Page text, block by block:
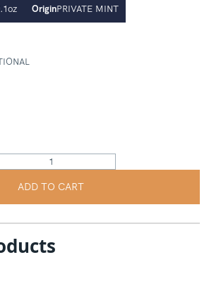
OriginPRIVATE MINT
ADD TO CART